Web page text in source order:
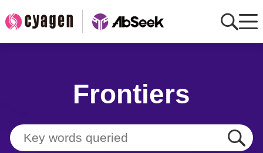
Tools
Frontiers